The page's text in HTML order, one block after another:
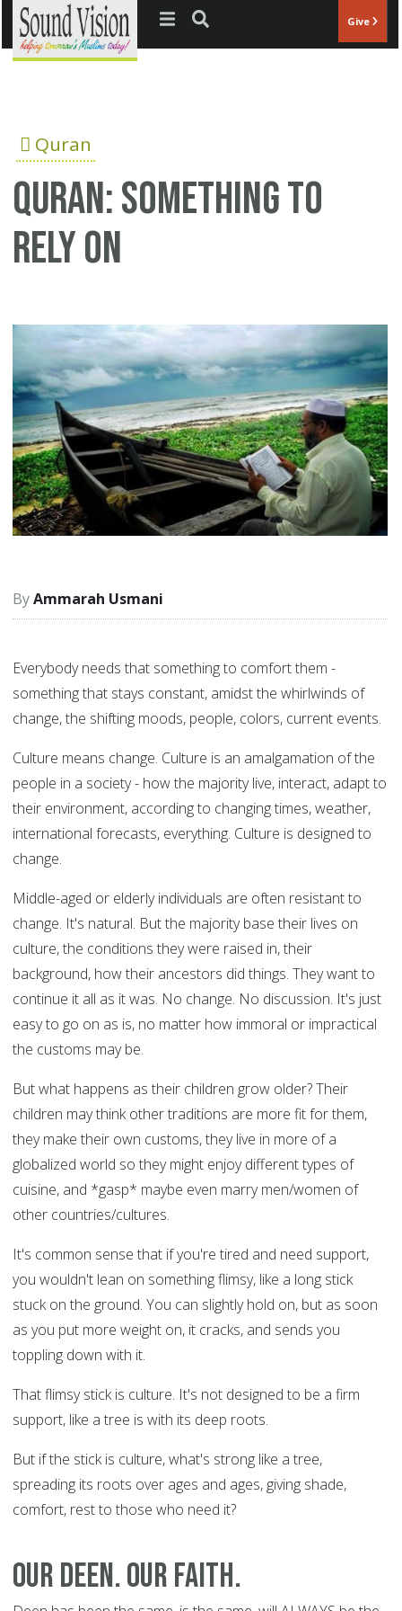
Jump to navigation Give
Quran
Quran: Something to
Rely on
Ammarah Usmani
Everybody needs that something to comfort them -
something that stays constant, amidst the whirlwinds of
change, the shifting moods, people, colors, current events.
Culture means change. Culture is an amalgamation of the
people in a society - how the majority live, interact, adapt to
their environment, according to changing times, weather,
international forecasts, everything. Culture is designed to
change.
Middle-aged or elderly individuals are often resistant to
change. It's natural. But the majority base their lives on
culture, the conditions they were raised in, their
background, how their ancestors did things. They want to
continue it all as it was. No change. No discussion. It's just
easy to go on as is, no matter how immoral or impractical
the customs may be.
But what happens as their children grow older? Their
children may think other traditions are more fit for them,
they make their own customs, they live in more of a
globalized world so they might enjoy different types of
cuisine, and *gasp* maybe even marry men/women of
other countries/cultures.
It's common sense that if you're tired and need support,
you wouldn't lean on something flimsy, like a long stick
stuck on the ground. You can slightly hold on, but as soon
as you put more weight on, it cracks, and sends you
toppling down with it.
That flimsy stick is culture. It's not designed to be a firm
support, like a tree is with its deep roots.
But if the stick is culture, what's strong like a tree,
spreading its roots over ages and ages, giving shade,
comfort, rest to those who need it?
Our Deen. Our faith.